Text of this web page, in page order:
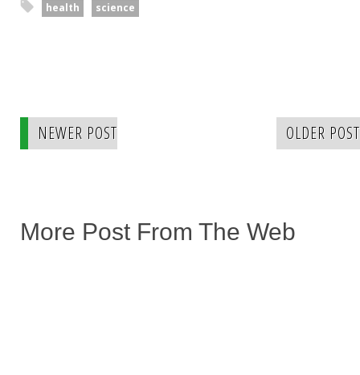
health science
NEWER POST OLDER POST
More Post From The Web